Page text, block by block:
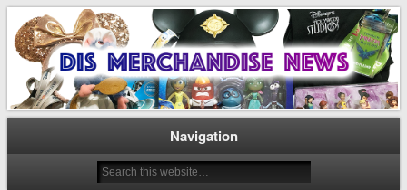
Dis Merchandise News
Disney Merchandise & Collectors News
Navigation